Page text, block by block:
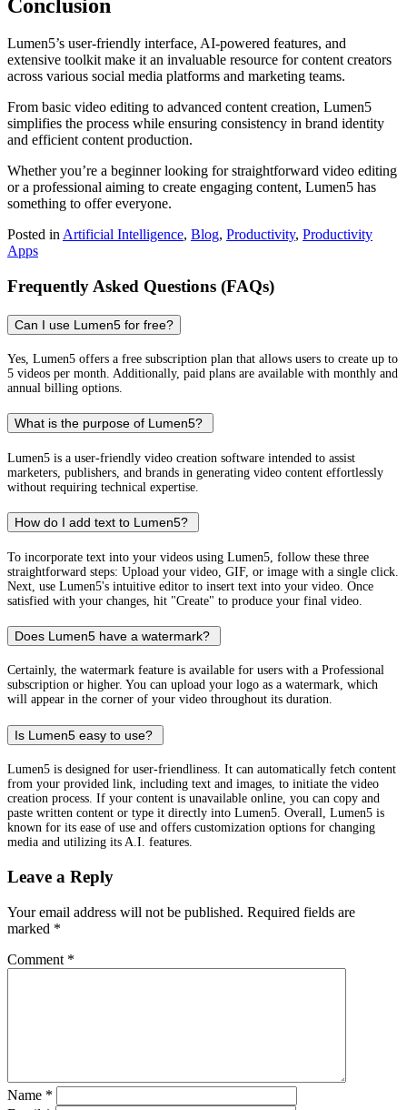
Conclusion
Lumen5’s user-friendly interface, AI-powered features, and
extensive toolkit make it an invaluable resource for content creators
across various social media platforms and marketing teams.
From basic video editing to advanced content creation, Lumen5
simplifies the process while ensuring consistency in brand identity
and efficient content production.
Whether you’re a beginner looking for straightforward video editing
or a professional aiming to create engaging content, Lumen5 has
something to offer everyone.
Posted inArtificial Intelligence, Blog, Productivity, Productivity
Apps
Frequently Asked Questions (FAQs)
Can I use Lumen5 for free?
Yes, Lumen5 offers a free subscription plan that allows users to create up to
5 videos per month. Additionally, paid plans are available with monthly and
annual billing options.
What is the purpose of Lumen5?
Lumen5 is a user-friendly video creation software intended to assist
marketers, publishers, and brands in generating video content effortlessly
without requiring technical expertise.
How do I add text to Lumen5?
To incorporate text into your videos using Lumen5, follow these three
straightforward steps: Upload your video, GIF, or image with a single click.
Next, use Lumen5's intuitive editor to insert text into your video. Once
satisfied with your changes, hit "Create" to produce your final video.
Does Lumen5 have a watermark?
Certainly, the watermark feature is available for users with a Professional
subscription or higher. You can upload your logo as a watermark, which
will appear in the corner of your video throughout its duration.
Is Lumen5 easy to use?
Lumen5 is designed for user-friendliness. It can automatically fetch content
from your provided link, including text and images, to initiate the video
creation process. If your content is unavailable online, you can copy and
paste written content or type it directly into Lumen5. Overall, Lumen5 is
known for its ease of use and offers customization options for changing
media and utilizing its A.I. features.
Leave a Reply
Your email address will not be published. Required fields are
marked *
Comment *
Name *